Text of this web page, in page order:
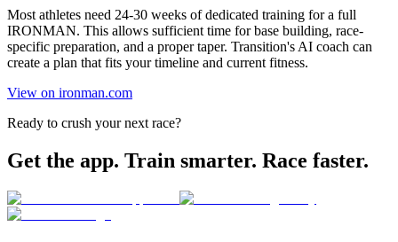
Most athletes need 24-30 weeks of dedicated training for a full
IRONMAN. This allows sufficient time for base building, race-
specific preparation, and a proper taper. Transition's AI coach can
create a plan that fits your timeline and current fitness.
View on ironman.com
Ready to crush your next race?
Get the app. Train smarter. Race faster.